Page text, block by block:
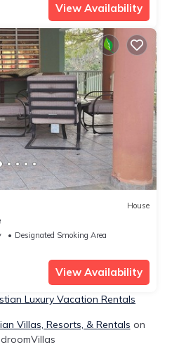
View Availability
House
Designated Smoking Area
View Availability
Luxury Vacation Rentals
Villas, Resorts, & Rentals on